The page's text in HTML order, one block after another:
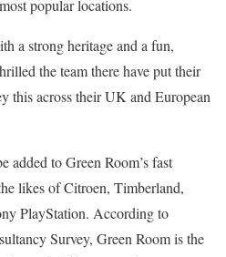
popular locations.
a strong heritage and a fun,
the team there have put their
this across their UK and European
added to Green Room’s fast
likes of Citroen, Timberland,
PlayStation. According to
Survey, Green Room is the